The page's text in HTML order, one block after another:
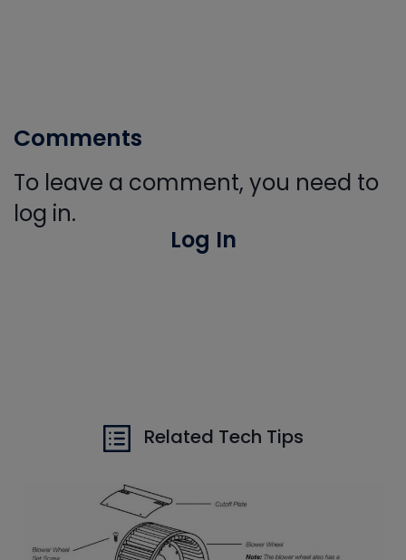
Comments
To leave a comment, you need to
log in.
Log In
Related Tech Tips